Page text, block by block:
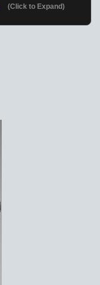
(Click to Expand)